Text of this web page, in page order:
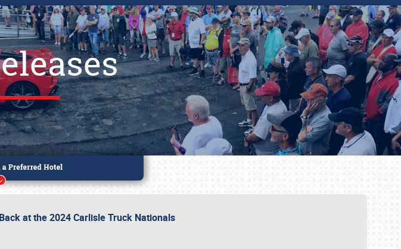
at the 2024 Carlisle Truck Nationals